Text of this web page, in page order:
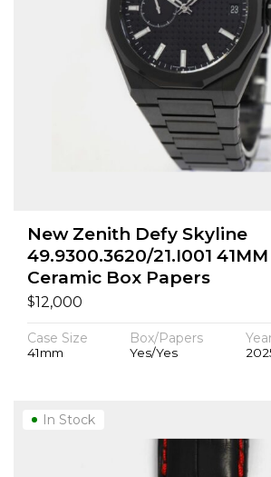
New Zenith Defy Skyline
49.9300.3620/21.I001
Ceramic Box Papers
$12,000
Case Size
41mm
Box/Papers
Yes/Yes
In Stock